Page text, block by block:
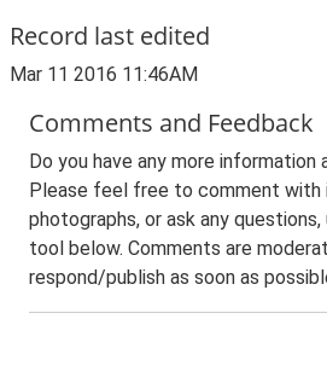
Record last edited
Mar 11 2016 11:46AM
Comments and Feedback
Do you have any more information
Please feel free to comment with
photographs, or ask any
tool below. Comments are
respond/publish as soon as